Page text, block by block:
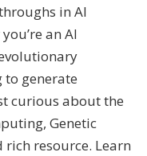
in AI
an AI
to generate
curious about the
Genetic
resource. Learn